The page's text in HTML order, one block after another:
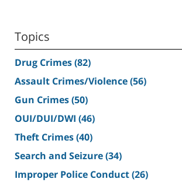
Topics
Drug Crimes(82)
Assault Crimes/Violence(56)
Gun Crimes(50)
OUI/DUI/DWI (46)
Theft Crimes(40)
Search and Seizure(34)
Improper Police Conduct(26)